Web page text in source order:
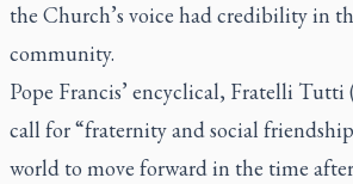
the Church’s voice had credibility in
community.
Pope Francis’ encyclical, Fratelli Tutti
call for “fraternity and social
world to move forward in the time